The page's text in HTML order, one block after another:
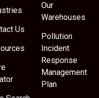
Us
Our
Warehouses
Pollution
Incident
Response
Management
Plan